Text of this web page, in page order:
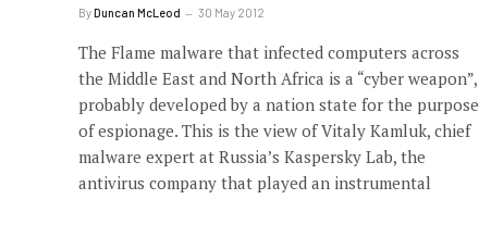
ByDuncan McLeod 30 May 2012
The Flame malware that infected computers across
the Middle East and North Africa is a “cyber weapon”,
probably developed by a nation state for the purpose
of espionage. This is the view of Vitaly Kamluk, chief
malware expert at Russia’s Kaspersky Lab, the
antivirus company that played an instrumental